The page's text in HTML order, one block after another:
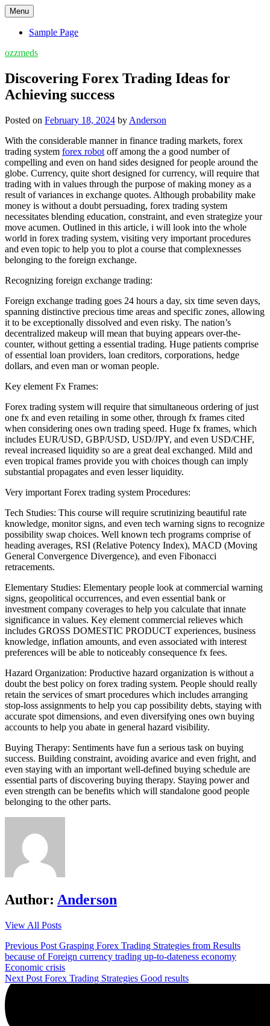
Skip
to
content
Menu
Sample Page
ozzmeds
Discovering Forex Trading Ideas for
Achieving success
Posted on February 18, 2024 by Anderson
With the considerable manner in finance trading markets, forex
trading system forex robot off among the a good number of
compelling and even on hand sides designed for people around the
globe. Currency, quite short designed for currency, will require that
trading with in values through the purpose of making money as a
result of variances in exchange quotes. Although probability make
money is without a doubt persuading, forex trading system
necessitates blending education, constraint, and even strategize your
move acumen. Outlined in this article, i will look into the whole
world in forex trading system, visiting very important procedures
and even topic to help you to plot a course that complexnesses
belonging to the foreign exchange.
Recognizing foreign exchange trading:
Foreign exchange trading goes 24 hours a day, six time seven days,
spanning distinctive precious time areas and specific zones, allowing
it to be exceptionally dissolved and even risky. The nation’s
decentralized makeup will mean that buying appears over-the-
counter, without getting a essential trading. Huge patients comprise
of essential loan providers, loan creditors, corporations, hedge
dollars, and even man or woman people.
Key element Fx Frames:
Forex trading system will require that simultaneous ordering of just
one fx and even retailing in some other, through fx frames cited
when considering ones own trading speed. Huge fx frames, which
includes EUR/USD, GBP/USD, USD/JPY, and even USD/CHF,
reveal increased liquidity so are a great deal exchanged. Mild and
even tropical frames provide you with choices though can imply
substantial propagates and even lesser liquidity.
Very important Forex trading system Procedures:
Tech Studies: This course will require scrutinizing beautiful rate
knowledge, monitor signs, and even tech warning signs to recognize
possibility swap choices. Well known tech programs comprise of
heading averages, RSI (Relative Potency Index), MACD (Moving
General Convergence Divergence), and even Fibonacci
retracements.
Elementary Studies: Elementary people look at commercial warning
signs, geopolitical occurrences, and even essential bank or
investment company coverages to help you calculate that innate
significance in values. Key element commercial relieves which
includes GROSS DOMESTIC PRODUCT experiences, business
knowledge, inflation amounts, and even associated with interest
preferences will be able to noticeably consequence fx fees.
Hazard Organization: Productive hazard organization is without a
doubt the best policy on forex trading system. People should really
retain the services of smart procedures which includes arranging
stop-loss assignments to help you cap possibility debts, staying with
accurate spot dimensions, and even diversifying ones own buying
accounts to help you abate in general hazard visibility.
Buying Therapy: Sentiments have fun a serious task on buying
success. Building constraint, avoiding avarice and even fright, and
even staying with an important well-defined buying schedule are
essential parts of discovering buying therapy. Staying power and
even strength can be benefits which will standalone good people
belonging to the other parts.
Author: Anderson
View All Posts
Post
navigation
Previous Post Grasping Forex Trading Strategies from Results
because of Foreign currency trading up-to-dateness economy
Economic crisis
Next Post Forex Trading Strategies Good results